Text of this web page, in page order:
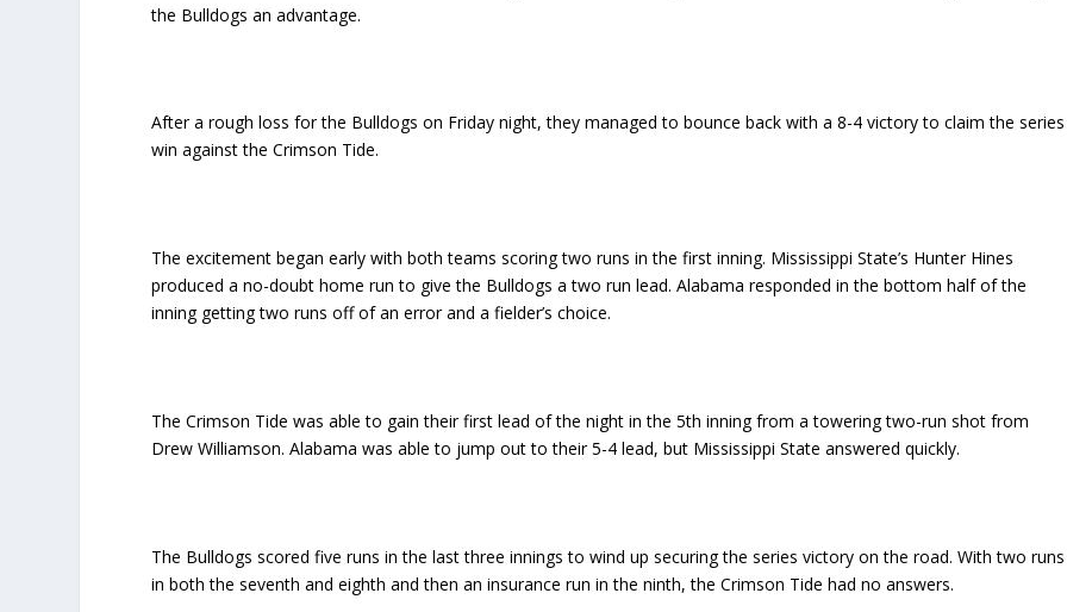
the Bulldogs an advantage.
After a rough loss for the Bulldogs on Friday night, they managed to bounce back with a 8-4 victory to claim the series
win against the Crimson Tide.
The excitement began early with both teams scoring two runs in the first inning. Mississippi State’s Hunter Hines
produced a no-doubt home run to give the Bulldogs a two run lead. Alabama responded in the bottom half of the
inning getting two runs off of an error and a fielder’s choice.
The Crimson Tide was able to gain their first lead of the night in the 5th inning from a towering two-run shot from
Drew Williamson. Alabama was able to jump out to their 5-4 lead, but Mississippi State answered quickly.
The Bulldogs scored five runs in the last three innings to wind up securing the series victory on the road. With two runs
in both the seventh and eighth and then an insurance run in the ninth, the Crimson Tide had no answers.